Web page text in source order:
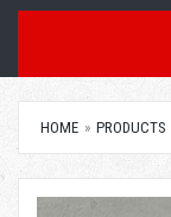
HOME PRODUCTS